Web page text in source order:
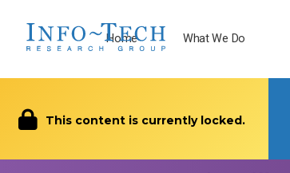
Home What We Do
This content is currently locked.